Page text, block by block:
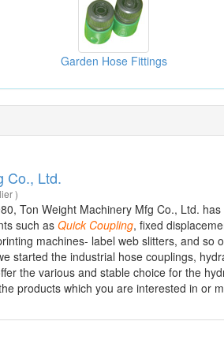
Garden Hose Fittings
Co., Ltd.
)
Ton Weight Machinery Mfg Co., Ltd.
such as Quick Coupling, fixed
machines- label web slitters, and
started the industrial hose couplings,
the various and stable choice for the
products which you are interested in or